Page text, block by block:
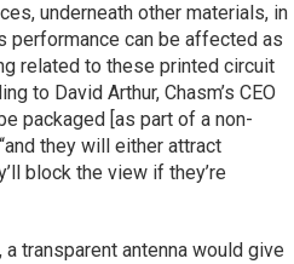
underneath other materials, in
performance can be affected as
related to these printed circuit
to David Arthur, Chasm’s CEO
packaged [as part of a non-
they will either attract
block the view if they’re
a transparent antenna would give